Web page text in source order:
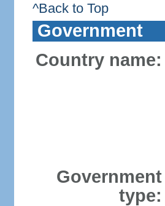
^Back to Top
Government
Country name:
Government
type: